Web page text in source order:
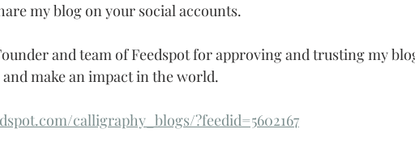
my blog on your social accounts.
and team of Feedspot for approving and trusting my
make an impact in the world.
calligraphy_blogs/?feedid=5602167